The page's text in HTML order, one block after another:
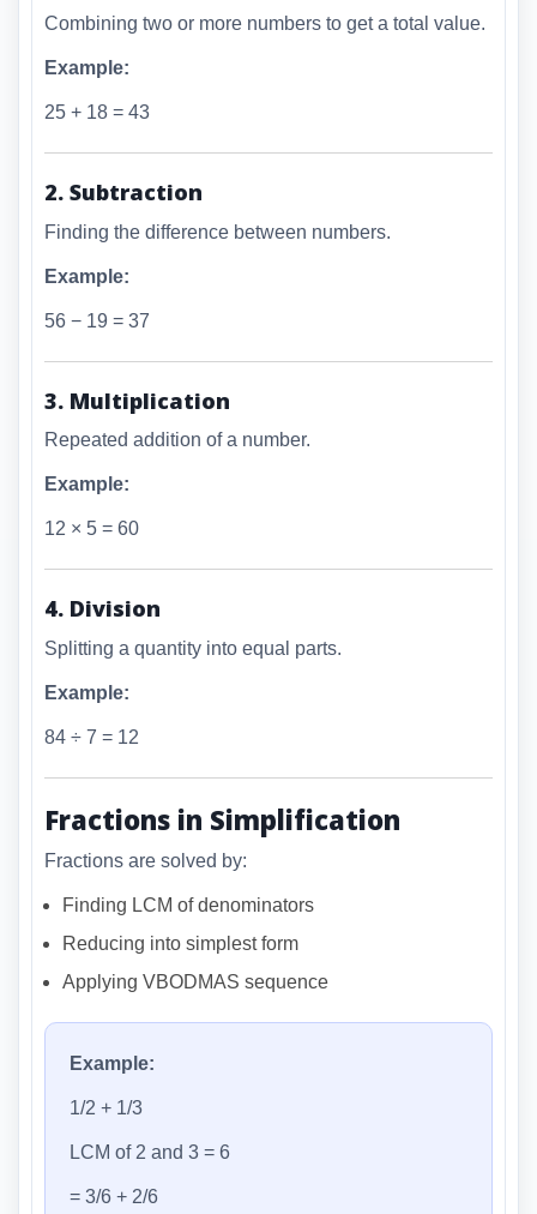
Combining two or more numbers to get a total value.
Example:
25 + 18 = 43
2. Subtraction
Finding the difference between numbers.
Example:
56 − 19 = 37
3. Multiplication
Repeated addition of a number.
Example:
12 × 5 = 60
4. Division
Splitting a quantity into equal parts.
Example:
84 ÷ 7 = 12
Fractions in Simplification
Fractions are solved by:
Finding LCM of denominators
Reducing into simplest form
Applying VBODMAS sequence
Example:
1/2 + 1/3
LCM of 2 and 3 = 6
= 3/6 + 2/6